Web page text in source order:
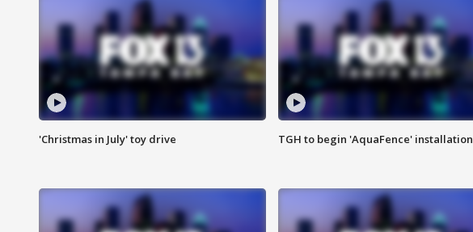
'Christmas in July' toy drive TGH to begin 'AquaFence' installation